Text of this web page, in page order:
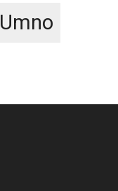
Umno